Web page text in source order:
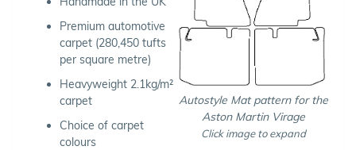
Autostyle Mat pattern for the
Aston Martin Virage
Click image to expand
Premium automotive
carpet (280,450 tufts
per square metre)
Heavyweight 2.1kg/m²
carpet
Choice of carpet
colours